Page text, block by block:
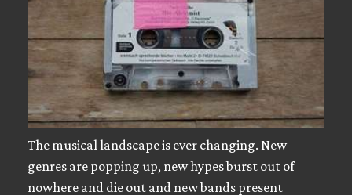
The musical landscape is ever changing. New
genres are popping up, new hypes burst out of
nowhere and die out and new bands present